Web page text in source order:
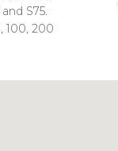
and S75.
100, 200